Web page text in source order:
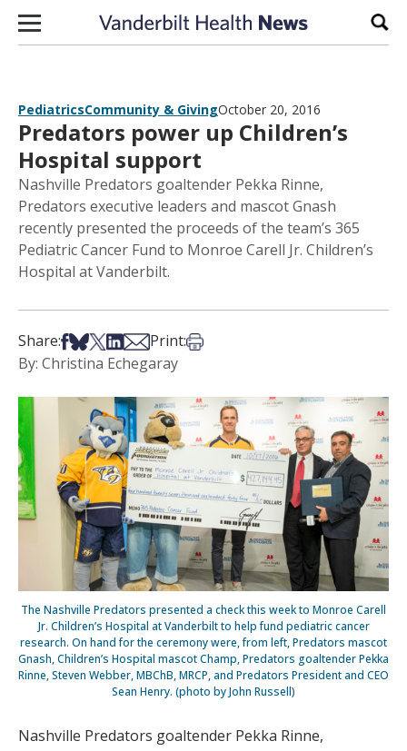
Skip to content
PediatricsCommunity & GivingOctober 20, 2016
Predators power up Children’s
Hospital support
Nashville Predators goaltender Pekka Rinne,
Predators executive leaders and mascot Gnash
recently presented the proceeds of the team’s 365
Pediatric Cancer Fund to Monroe Carell Jr. Children’s
Hospital at Vanderbilt.
Share:Share on Facebook
Share on Bsky
Share on X
Share on LinkedIn
Share via Email
Print:Print this article
By: Christina Echegaray
The Nashville Predators presented a check this week to Monroe Carell
Jr. Children’s Hospital at Vanderbilt to help fund pediatric cancer
research. On hand for the ceremony were, from left, Predators mascot
Gnash, Children’s Hospital mascot Champ, Predators goaltender Pekka
Rinne, Steven Webber, MBChB, MRCP, and Predators President and CEO
Sean Henry. (photo by John Russell)
Nashville Predators goaltender Pekka Rinne,